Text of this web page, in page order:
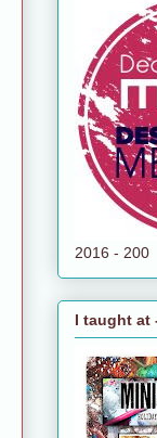
2016 - 200
I taught at